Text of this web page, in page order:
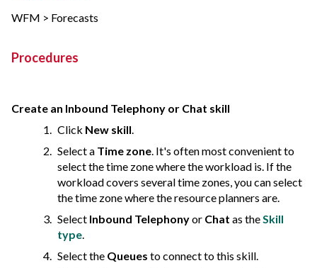
WFM > Forecasts
Procedures
Create an Inbound Telephony or Chat skill
Click New skill.
Select a Time zone. It's often most convenient to
select the time zone where the workload is. If the
workload covers several time zones, you can select
the time zone where the resource planners are.
Select Inbound Telephonyor Chat as theSkill
type.
Select the Queues to connect to this skill.